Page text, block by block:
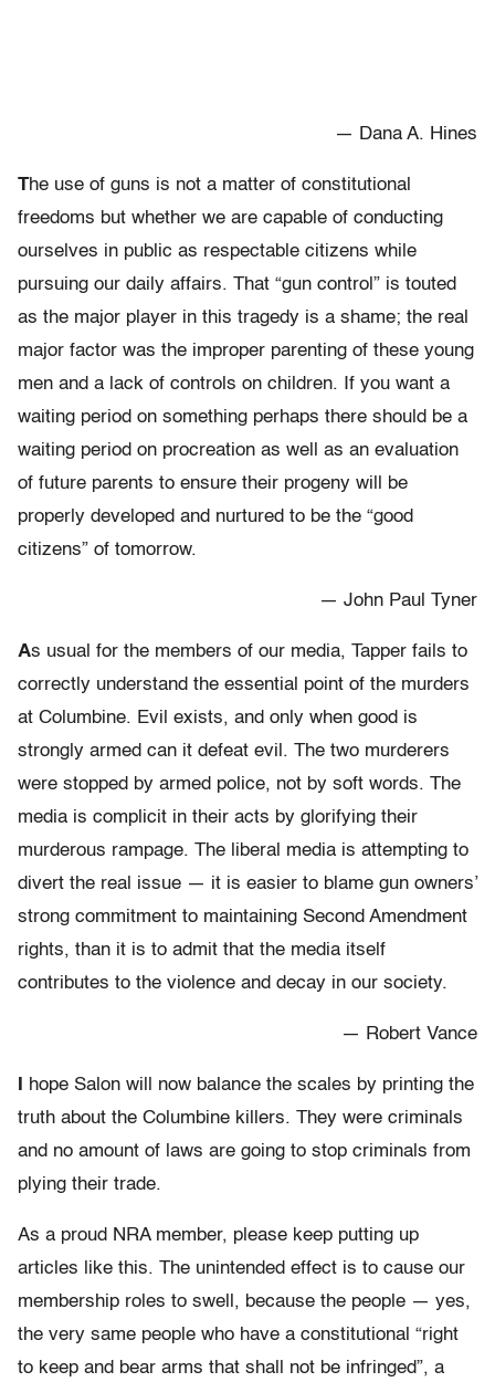
— Dana A. Hines
The use of guns is not a matter of constitutional
freedoms but whether we are capable of conducting
ourselves in public as respectable citizens while
pursuing our daily affairs. That “gun control” is touted
as the major player in this tragedy is a shame; the real
major factor was the improper parenting of these young
men and a lack of controls on children. If you want a
waiting period on something perhaps there should be a
waiting period on procreation as well as an evaluation
of future parents to ensure their progeny will be
properly developed and nurtured to be the “good
citizens” of tomorrow.
— John Paul Tyner
As usual for the members of our media, Tapper fails to
correctly understand the essential point of the murders
at Columbine. Evil exists, and only when good is
strongly armed can it defeat evil. The two murderers
were stopped by armed police, not by soft words. The
media is complicit in their acts by glorifying their
murderous rampage. The liberal media is attempting to
divert the real issue — it is easier to blame gun owners’
strong commitment to maintaining Second Amendment
rights, than it is to admit that the media itself
contributes to the violence and decay in our society.
— Robert Vance
hope Salon will now balance the scales by printing the
truth about the Columbine killers. They were criminals
and no amount of laws are going to stop criminals from
plying their trade.
As a proud NRA member, please keep putting up
articles like this. The unintended effect is to cause our
membership roles to swell, because the people — yes,
the very same people who have a constitutional “right
to keep and bear arms that shall not be infringed”, a